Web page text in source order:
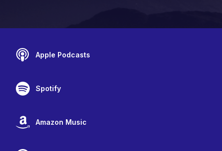
Apple Podcasts
Spotify
Amazon Music